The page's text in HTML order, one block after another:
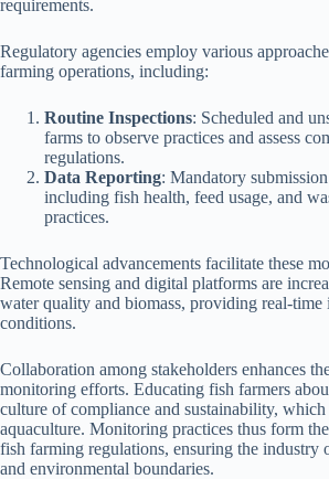
requirements.
Regulatory agencies employ various
farming operations, including:
Routine Inspections: Scheduled and
farms to observe practices and assess
regulations.
Data Reporting: Mandatory
including fish health, feed usage, and
practices.
Technological advancements facilitate these
Remote sensing and digital platforms are
water quality and biomass, providing real-time
conditions.
Collaboration among stakeholders enhances
monitoring efforts. Educating fish farmers
culture of compliance and sustainability,
aquaculture. Monitoring practices thus form
fish farming regulations, ensuring the industry
and environmental boundaries.